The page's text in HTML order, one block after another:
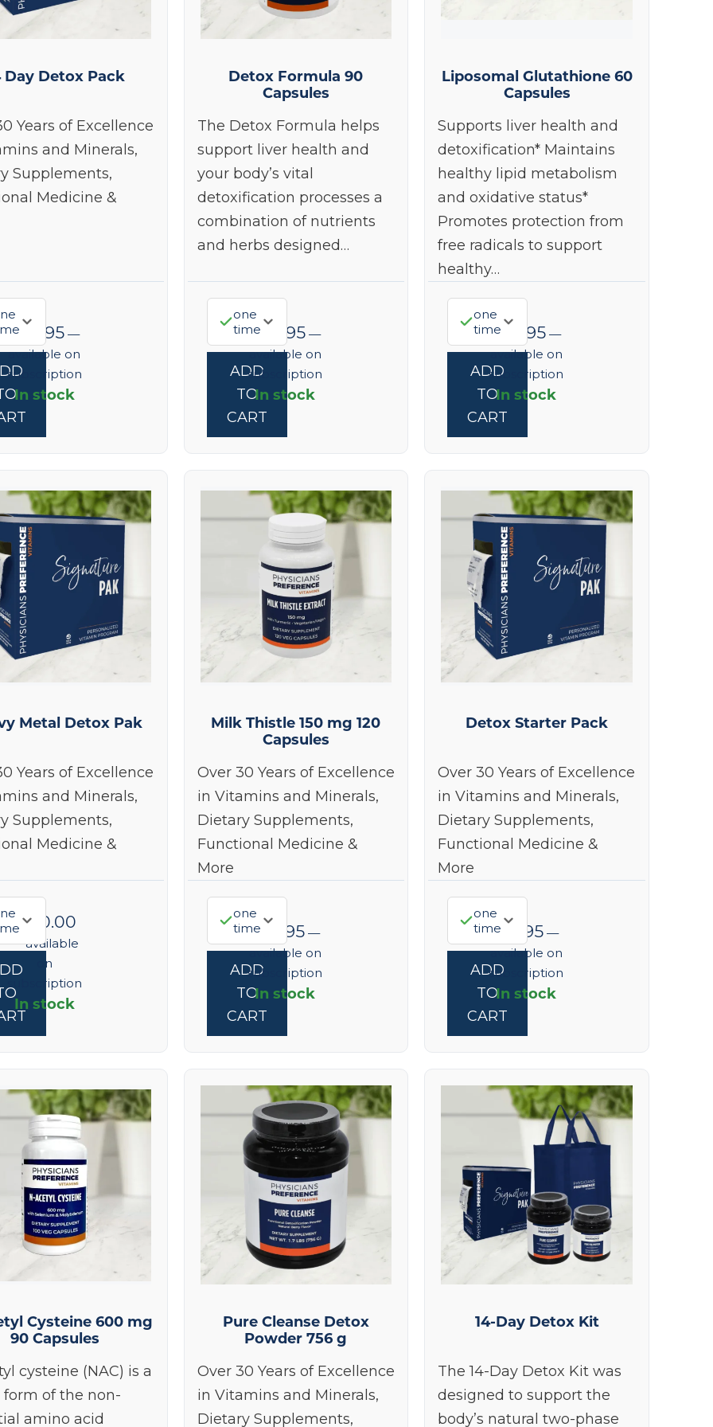
Pure Cleanse Detox
Powder 756 g
Over 30 Years of Excellence
in Vitamins and Minerals,
Dietary Supplements,
14-Day Detox Kit
The 14-Day Detox Kit was
designed to support the
body’s natural two-phase
Day Detox Pack
Years of Excellence
and Minerals,
Supplements,
Medicine &
$ 68.95 —
available on
subscription
In stock
Detox Formula 90
Capsules
The Detox Formula helps
support liver health and
your body’s vital
detoxification processes a
combination of nutrients
and herbs designed…
one
time
ADD
TO
CART
$48.95 —
available on
subscription
In stock
Liposomal Glutathione 60
Capsules
Supports liver health and
detoxification* Maintains
healthy lipid metabolism
and oxidative status*
Promotes protection from
free radicals to support
healthy…
one
time
ADD
TO
CART
$ 98.95 —
available on
subscription
In stock
Metal Detox Pak
Years of Excellence
and Minerals,
Supplements,
Medicine &
$160.00
—available
on
subscription
In stock
Milk Thistle 150 mg 120
Capsules
Over 30 Years of Excellence
in Vitamins and Minerals,
Dietary Supplements,
Functional Medicine &
More
one
time
ADD
TO
CART
$ 45.95 —
available on
subscription
In stock
Detox Starter Pack
Over 30 Years of Excellence
in Vitamins and Minerals,
Dietary Supplements,
Functional Medicine &
More
one
time
ADD
TO
CART
$ 91.95 —
available on
subscription
In stock
Cysteine 600 mg
90 Capsules
cysteine (NAC) is a
form of the non-
amino acid